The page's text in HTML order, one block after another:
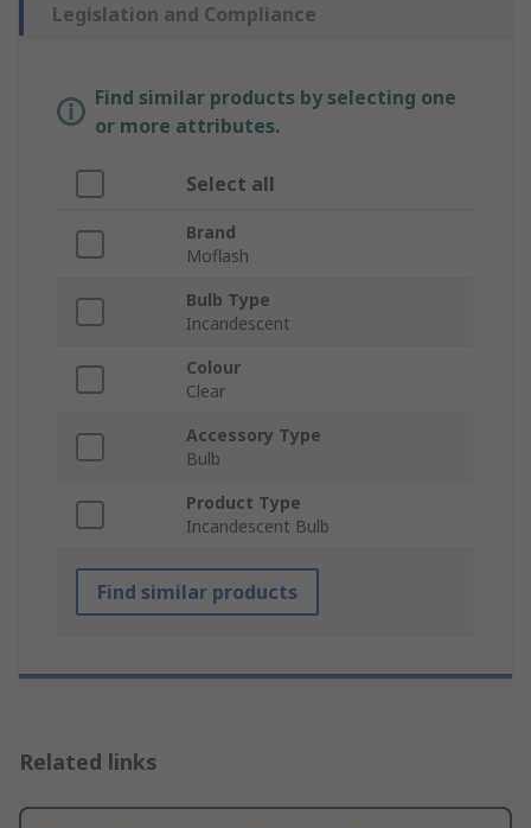
Legislation and Compliance
Find similar products by selecting one
or more attributes.
Select all
Brand
Moflash
Bulb Type
Incandescent
Colour
Clear
Accessory Type
Bulb
Product Type
Incandescent Bulb
Find similar products
Related links